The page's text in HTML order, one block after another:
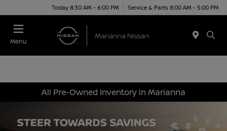
Today 8:30 AM - 6:00 PM Service & Parts 8:00 AM - 5:00 PM
Menu
All Pre-Owned Inventory in Marianna